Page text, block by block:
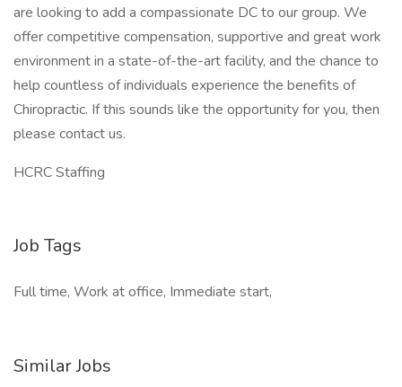
are looking to add a compassionate DC to our group. We
offer competitive compensation, supportive and great work
environment in a state-of-the-art facility, and the chance to
help countless of individuals experience the benefits of
Chiropractic. If this sounds like the opportunity for you, then
please contact us.
HCRC Staffing
Job Tags
Full time, Work at office, Immediate start,
Similar Jobs